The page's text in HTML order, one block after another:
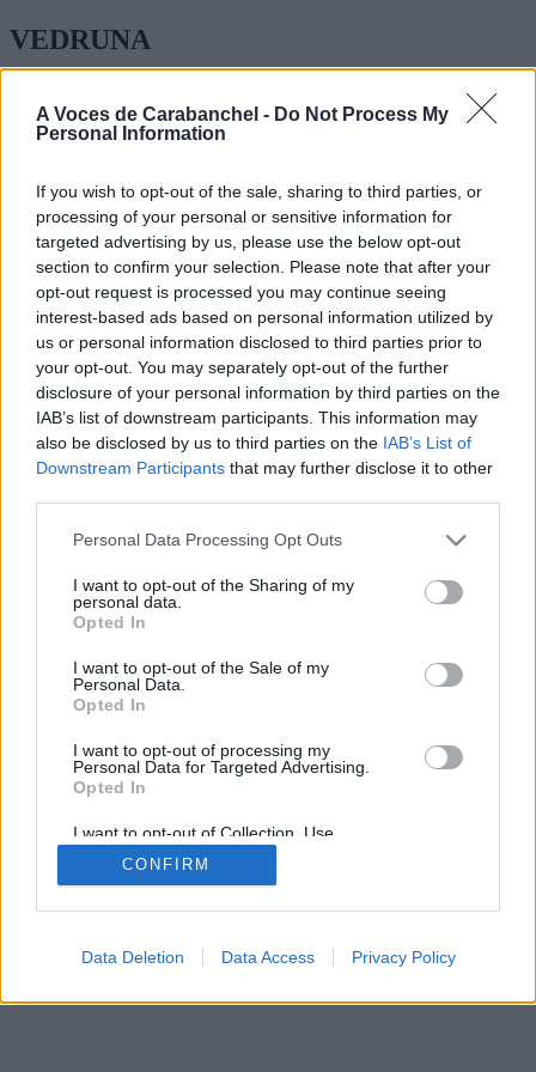
A Voces de Carabanchel - Do Not Process My
Personal Information
If you wish to opt-out of the sale, sharing to third parties, or
processing of your personal or sensitive information for
targeted advertising by us, please use the below opt-out
section to confirm your selection. Please note that after your
opt-out request is processed you may continue seeing
interest-based ads based on personal information utilized by
us or personal information disclosed to third parties prior to
your opt-out. You may separately opt-out of the further
disclosure of your personal information by third parties on the
IAB’s list of downstream participants. This information may
also be disclosed by us to third parties on the IAB’s List of
Downstream Participants that may further disclose it to other
Personal Data Processing Opt Outs
I want to opt-out of the Sharing of my
personal data.
Opted In
I want to opt-out of the Sale of my
Personal Data.
Opted In
I want to opt-out of processing my
Personal Data for Targeted Advertising.
Opted In
I want to opt-out of Collection, Use,
Retention, Sale, and/or Sharing of my
Personal Data that Is Unrelated with the
Purposes for which it was collected.
CONFIRM
Data Deletion Data Access Privacy Policy
VEDRUNA
EDUCACIÓN INFANTIL, PRIMARIA, ESO BACHILLERATO
TEL: 91 465 01 09
WEB:http://carabanchel.vedruna1826.org/